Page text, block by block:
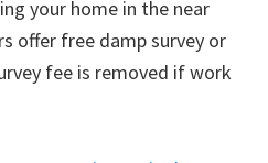
your home in the near
offer free damp survey or
fee is removed if work